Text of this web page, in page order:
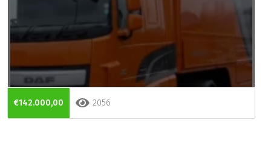
€142.000,00 2056